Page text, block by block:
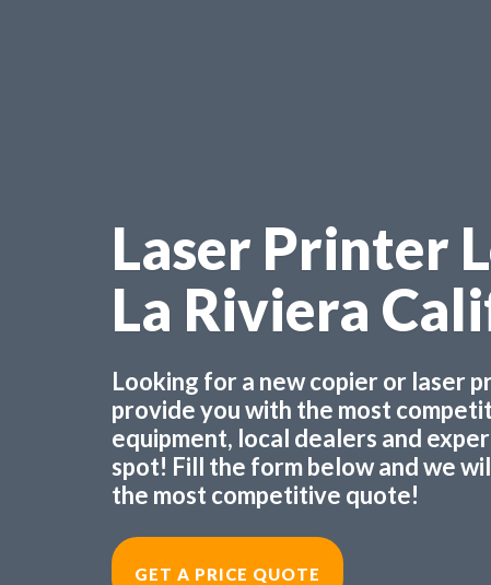
Laser Printer
La Riviera
Looking for a new copier or laser
provide you with the most
equipment, local dealers and
spot! Fill the form below and we
the most competitive quote!
GET A PRICE QUOTE